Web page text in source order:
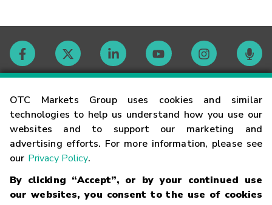
OTC Markets Group uses cookies and similar
technologies to help us understand how you use our
websites and to support our marketing and
advertising efforts. For more information, please see
our Privacy Policy.
By clicking “Accept”, or by your continued use
our websites, you consent to the use of cookies
Contact
Careers